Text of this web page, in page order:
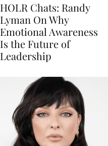
HOLR Chats: Randy
Lyman On Why
Emotional Awareness
Is the Future of
Leadership